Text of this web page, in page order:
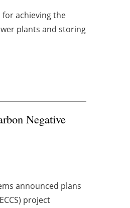
achieving the
plants and storing
Negative
announced plans
project